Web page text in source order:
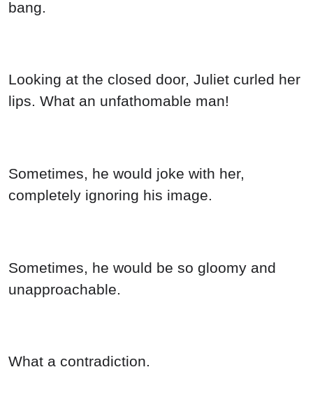
bang.
Looking at the closed door, Juliet curled her
lips. What an unfathomable man!
Sometimes, he would joke with her,
completely ignoring his image.
Sometimes, he would be so gloomy and
unapproachable.
What a contradiction.